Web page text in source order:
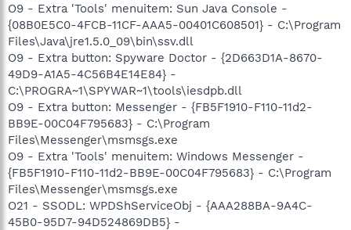
O9 - Extra 'Tools' menuitem: Sun Java Console -
{08B0E5C0-4FCB-11CF-AAA5-00401C608501} - C:\Program
Files\Java\jre1.5.0_09\bin\ssv.dll
O9 - Extra button: Spyware Doctor - {2D663D1A-8670-
49D9-A1A5-4C56B4E14E84} -
C:\PROGRA~1\SPYWAR~1\tools\iesdpb.dll
O9 - Extra button: Messenger - {FB5F1910-F110-11d2-
BB9E-00C04F795683} - C:\Program
Files\Messenger\msmsgs.exe
O9 - Extra 'Tools' menuitem: Windows Messenger -
{FB5F1910-F110-11d2-BB9E-00C04F795683} - C:\Program
Files\Messenger\msmsgs.exe
O21 - SSODL: WPDShServiceObj - {AAA288BA-9A4C-
45B0-95D7-94D524869DB5} -